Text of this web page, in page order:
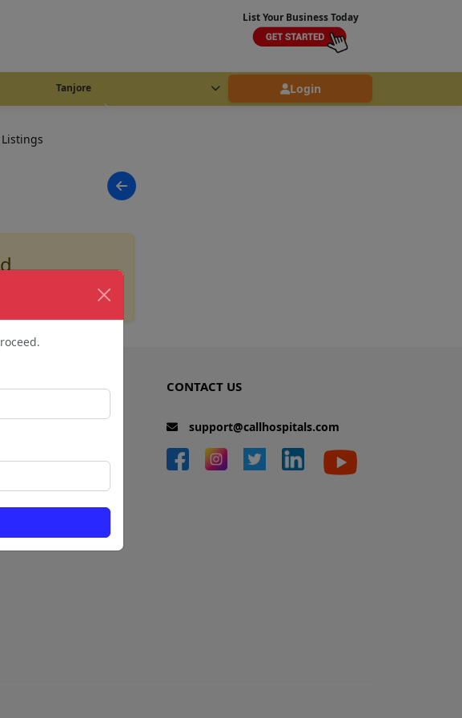
List Your Business Today
Tanjore Login
Listings
CONTACT US
support@callhospitals.com